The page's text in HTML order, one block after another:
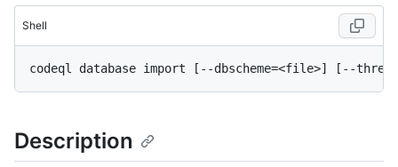
Shell
Description